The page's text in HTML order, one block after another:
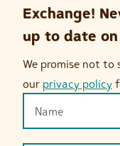
Exchange!
up to date on
We promise not to
our privacy policy